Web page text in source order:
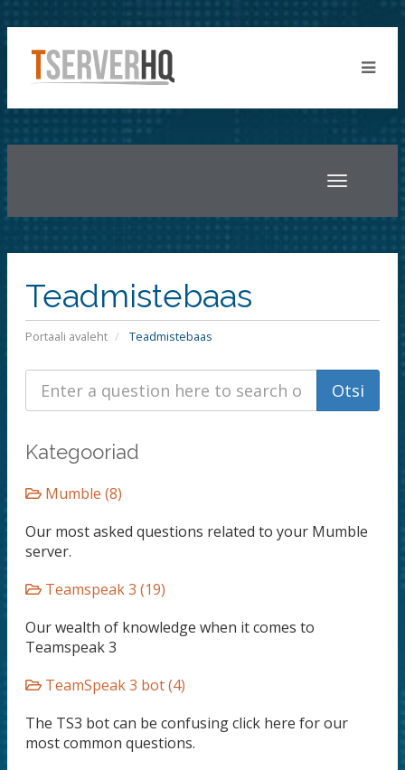
Toggle
Teadmistebaas
Portaali avaleht Teadmistebaas
Kategooriad
Mumble (8)
Our most asked questions related to your Mumble
server.
Teamspeak 3 (19)
Our wealth of knowledge when it comes to
Teamspeak 3
TeamSpeak 3 bot (4)
The TS3 bot can be confusing click here for our
most common questions.